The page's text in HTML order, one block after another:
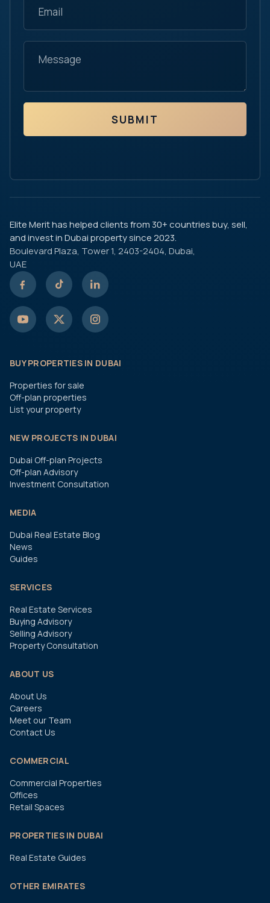
SUBMIT
Elite Merit has helped clients from 30+ countries buy, sell,
and invest in Dubai property since 2023.
Boulevard Plaza, Tower 1, 2403-2404, Dubai,
UAE
BUY PROPERTIES IN DUBAI
Properties for sale
Off-plan properties
List your property
NEW PROJECTS IN DUBAI
Dubai Off-plan Projects
Off-plan Advisory
Investment Consultation
MEDIA
Dubai Real Estate Blog
News
Guides
SERVICES
Real Estate Services
Buying Advisory
Selling Advisory
Property Consultation
ABOUT US
About Us
Careers
Meet our Team
Contact Us
COMMERCIAL
Commercial Properties
Offices
Retail Spaces
PROPERTIES IN DUBAI
Real Estate Guides
OTHER EMIRATES